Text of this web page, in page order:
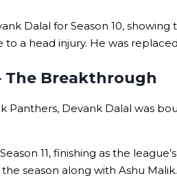
Dalal for Season 10,
a head injury. He was
The Breakthrough
Devank Dalal was
11, finishing as the
season along with Ashu